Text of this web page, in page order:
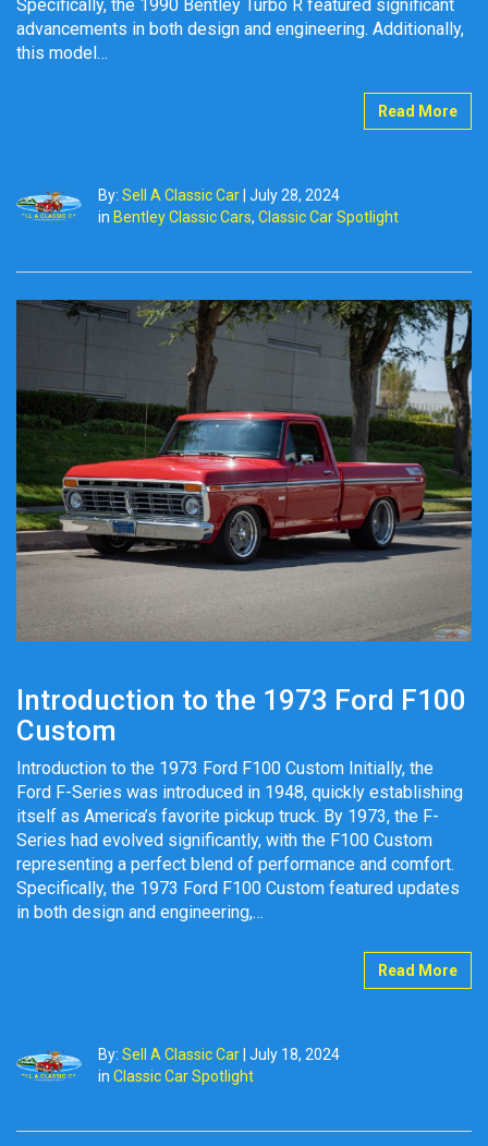
Specifically, the 1990 Bentley Turbo R featured significant
advancements in both design and engineering. Additionally,
this model…
Read More
By: Sell A Classic Car July 28, 2024
in Bentley Classic Cars, Classic Car Spotlight
Introduction to the 1973 Ford F100
Custom
Introduction to the 1973 Ford F100 Custom Initially, the
Ford F-Series was introduced in 1948, quickly establishing
itself as America’s favorite pickup truck. By 1973, the F-
Series had evolved significantly, with the F100 Custom
representing a perfect blend of performance and comfort.
Specifically, the 1973 Ford F100 Custom featured updates
in both design and engineering,…
Read More
By: Sell A Classic Car July 18, 2024
in Classic Car Spotlight